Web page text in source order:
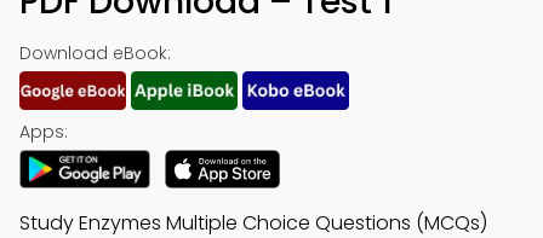
Download eBook:
Apps:
Study Enzymes Multiple Choice Questions (MCQs)